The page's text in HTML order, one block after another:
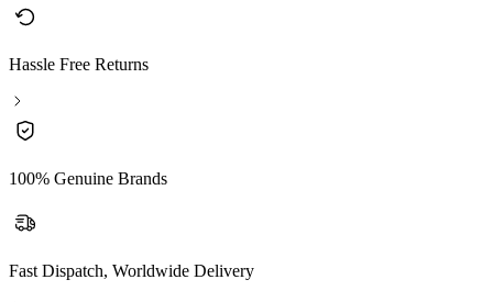
Hassle Free Returns
100% Genuine Brands
Fast Dispatch, Worldwide Delivery